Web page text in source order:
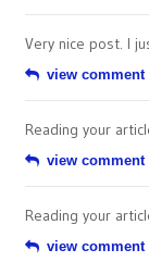
Very nice post. I
view comment
Reading your
view comment
Reading your
view comment